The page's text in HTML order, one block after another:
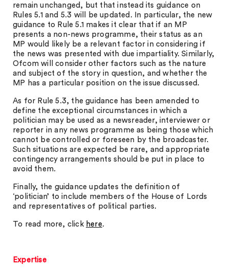
remain unchanged, but that instead its guidance on
Rules 5.1 and 5.3 will be updated. In particular, the new
guidance to Rule 5.1 makes it clear that if an MP
presents a non-news programme, their status as an
MP would likely be a relevant factor in considering if
the news was presented with due impartiality. Similarly,
Ofcom will consider other factors such as the nature
and subject of the story in question, and whether the
MP has a particular position on the issue discussed.
As for Rule 5.3, the guidance has been amended to
define the exceptional circumstances in which a
politician may be used as a newsreader, interviewer or
reporter in any news programme as being those which
cannot be controlled or foreseen by the broadcaster.
Such situations are expected be rare, and appropriate
contingency arrangements should be put in place to
avoid them.
Finally, the guidance updates the definition of
‘politician’ to include members of the House of Lords
and representatives of political parties.
To read more, click here.
Expertise